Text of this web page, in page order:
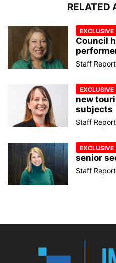
RELATED
Council
Staff
new
subjects
Staff
senior
Staff